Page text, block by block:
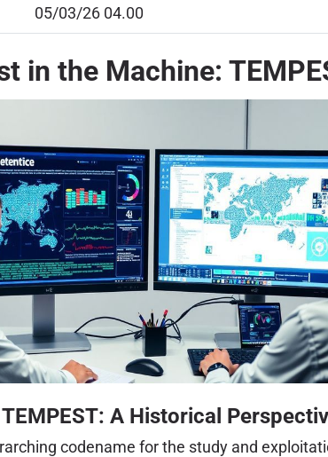
05/03/26 04.00
in the Machine:
A Historical
codename for the study and